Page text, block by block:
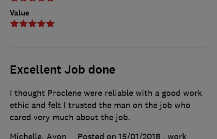
Value
Excellent Job done
I thought Proclene were reliable with a good work
ethic and felt I trusted the man on the job who
cared very much about the job.
Michelle, Avon
Posted on 15/01/2018 , work